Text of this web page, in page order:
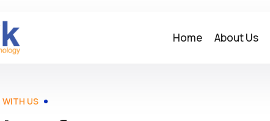
Home About Us
US